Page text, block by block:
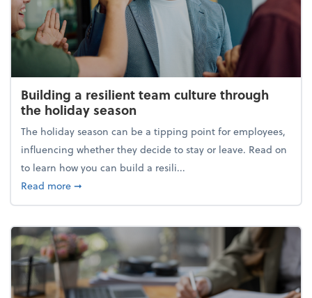
Building a resilient team culture through
the holiday season
The holiday season can be a tipping point for employees,
influencing whether they decide to stay or leave. Read on
to learn how you can build a resili...
Read moreabout Building a resilient team culture through
➞